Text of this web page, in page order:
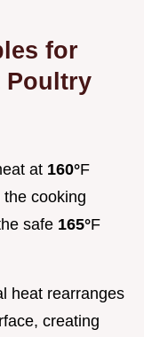
for
Poultry
at 160°F
cooking
safe 165°F
heat rearranges
creating